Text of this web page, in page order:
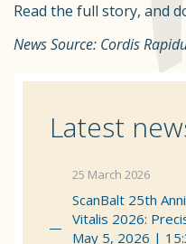
Read the full story, and
News Source: Cordis
Latest
25 March 2026
ScanBalt 25th
Vitalis 2026:
May 5, 2026 |